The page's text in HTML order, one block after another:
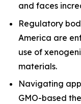
and faces
Regulatory
America are
use of
materials.
Navigating
GMO-based